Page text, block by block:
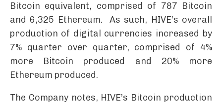
Bitcoin equivalent, comprised of 787 Bitcoin
and 6,325 Ethereum. As such, HIVE’s overall
production of digital currencies increased by
7% quarter over quarter, comprised of 4%
more Bitcoin produced and 20% more
Ethereum produced.
The Company notes, HIVE’s Bitcoin production